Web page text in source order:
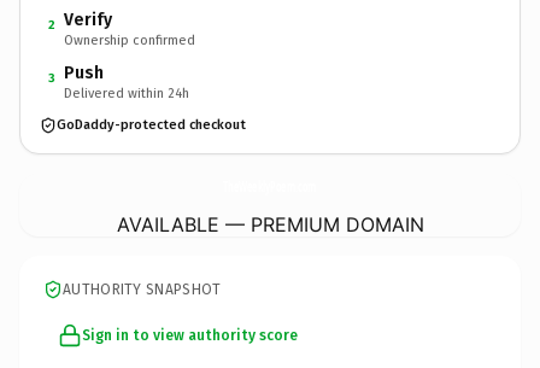
2 Verify
Ownership confirmed
3 Push
Delivered within 24h
GoDaddy-protected checkout
AVAILABLE — PREMIUM DOMAIN
AUTHORITY SNAPSHOT
Sign in to view authority score